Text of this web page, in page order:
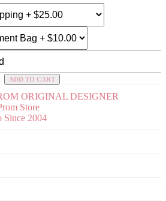
ADD TO CART
ORIGINAL DESIGNER
Store
Since 2004